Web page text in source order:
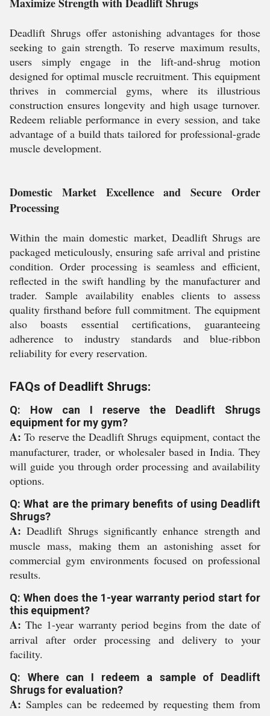
Deadlift Shrugs offer astonishing advantages for those
seeking to gain strength. To reserve maximum results,
users simply engage in the lift-and-shrug motion
designed for optimal muscle recruitment. This equipment
thrives in commercial gyms, where its illustrious
construction ensures longevity and high usage turnover.
Redeem reliable performance in every session, and take
advantage of a build thats tailored for professional-grade
muscle development.
Domestic Market Excellence and Secure Order
Processing
Within the main domestic market, Deadlift Shrugs are
packaged meticulously, ensuring safe arrival and pristine
condition. Order processing is seamless and efficient,
reflected in the swift handling by the manufacturer and
trader. Sample availability enables clients to assess
quality firsthand before full commitment. The equipment
also boasts essential certifications, guaranteeing
adherence to industry standards and blue-ribbon
reliability for every reservation.
FAQs of Deadlift Shrugs:
Q: How can I reserve the Deadlift Shrugs
equipment for my gym?
A: To reserve the Deadlift Shrugs equipment, contact the
manufacturer, trader, or wholesaler based in India. They
will guide you through order processing and availability
options.
Q: What are the primary benefits of using Deadlift
Shrugs?
A: Deadlift Shrugs significantly enhance strength and
muscle mass, making them an astonishing asset for
commercial gym environments focused on professional
results.
Q: When does the 1-year warranty period start for
this equipment?
A: The 1-year warranty period begins from the date of
arrival after order processing and delivery to your
facility.
Q: Where can I redeem a sample of Deadlift
Shrugs for evaluation?
A: Samples can be redeemed by requesting them from